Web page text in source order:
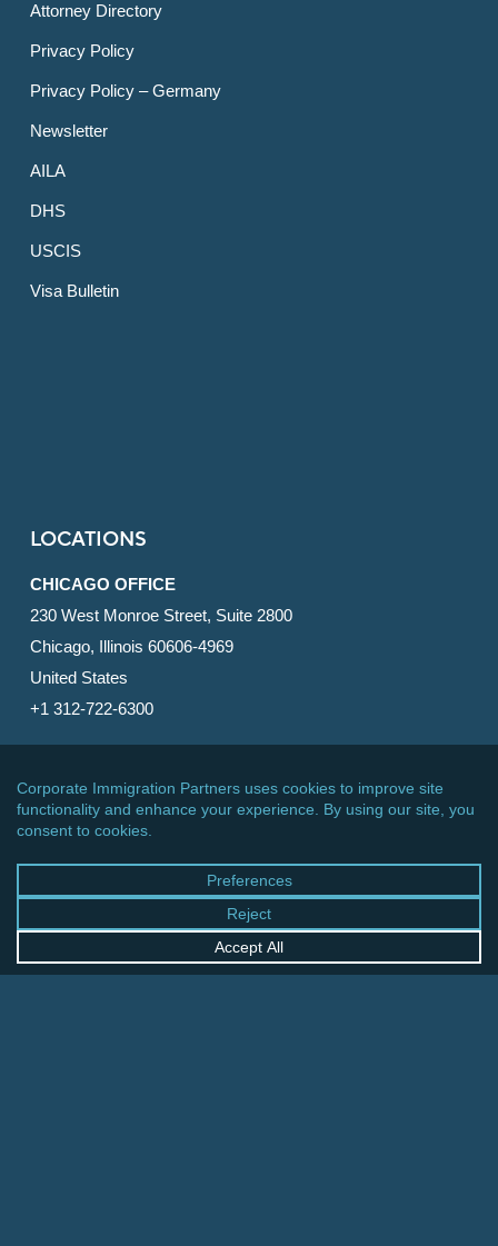
Attorney Directory
Privacy Policy
Privacy Policy – Germany
Newsletter
AILA
DHS
USCIS
Visa Bulletin
LOCATIONS
CHICAGO OFFICE
230 West Monroe Street, Suite 2800
Chicago, Illinois 60606-4969
United States
+1 312-722-6300
600 Vine Street, Suite 1800
Cincinnati, Ohio 45202-2429